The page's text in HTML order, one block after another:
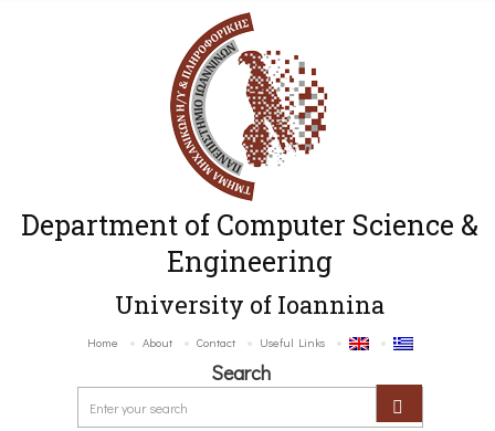
Department of Computer Science &
Engineering
University of Ioannina
Home About Contact Useful Links
Search